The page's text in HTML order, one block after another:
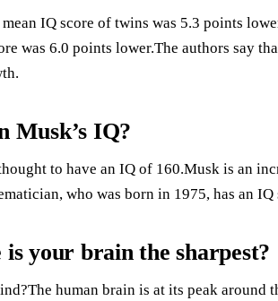
IQ score of twins was 5.3 points
was 6.0 points lower.The authors say
Musk’s IQ?
to have an IQ of 160.Musk is an
who was born in 1975, has an
your brain the sharpest?
human brain is at its peak around